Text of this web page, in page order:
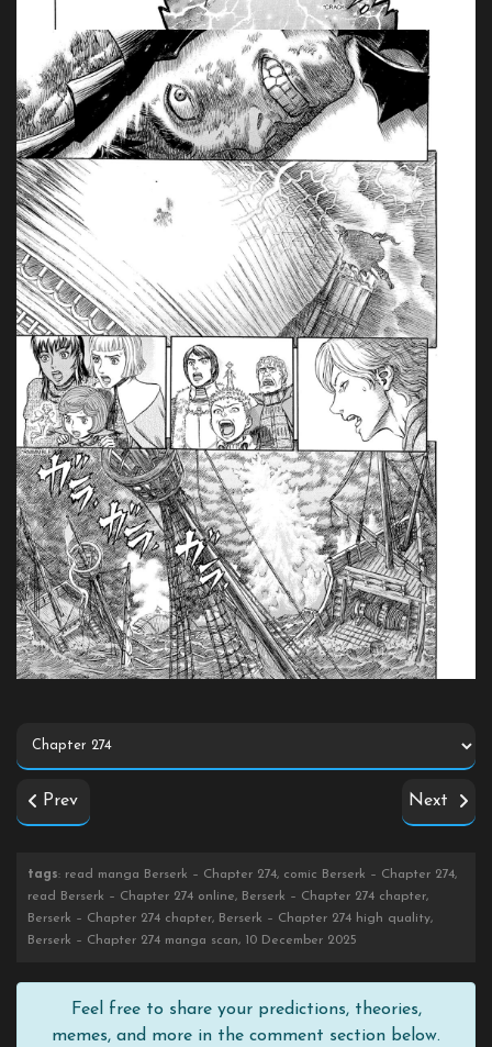
Prev Next
tags: read manga Berserk – Chapter 274, comic Berserk – Chapter 274,
read Berserk – Chapter 274 online, Berserk – Chapter 274 chapter,
Berserk – Chapter 274 chapter, Berserk – Chapter 274 high quality,
Berserk – Chapter 274 manga scan, 10 December 2025
Feel free to share your predictions, theories,
memes, and more in the comment section below.